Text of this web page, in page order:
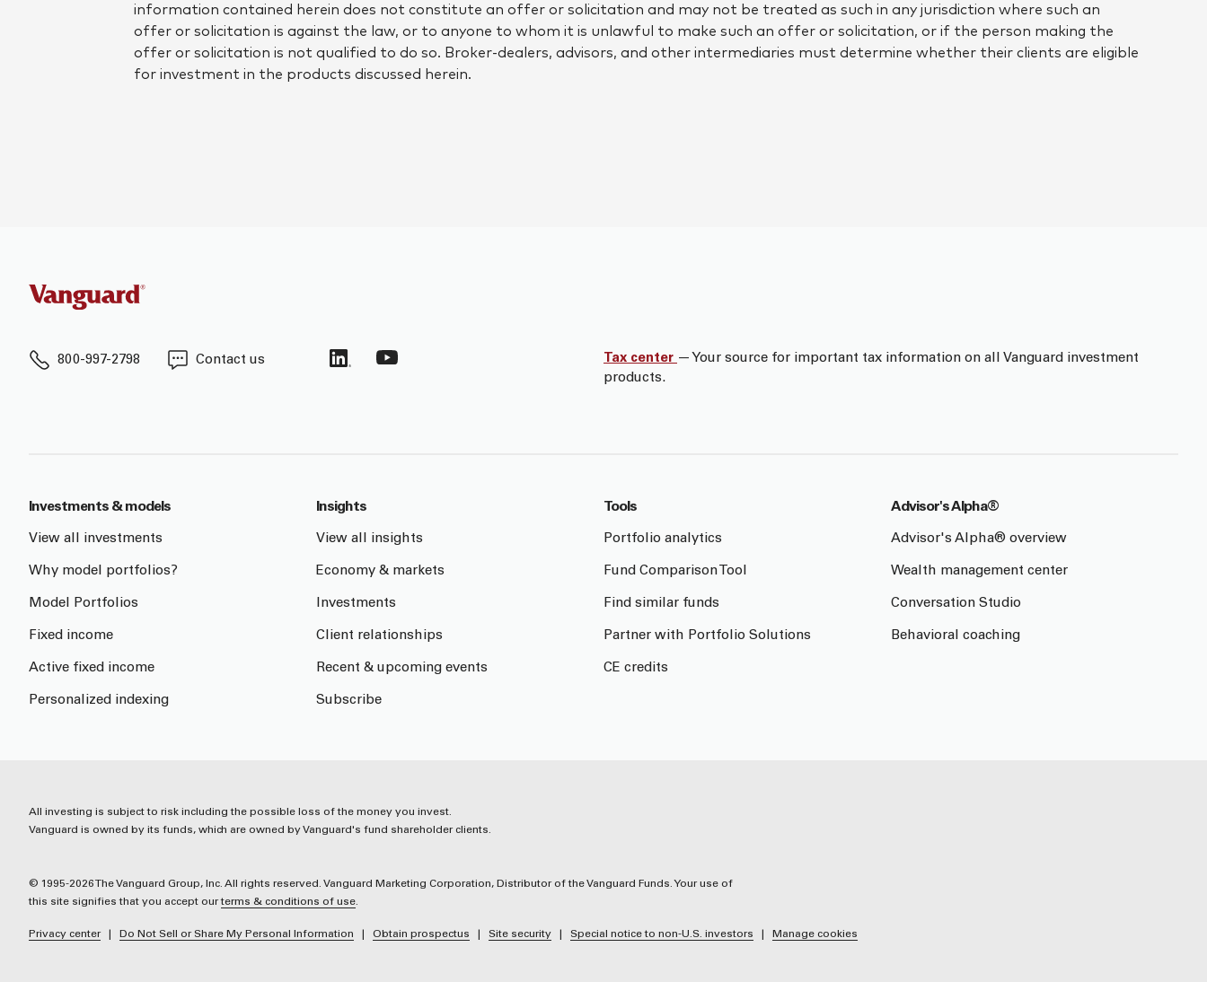
information contained herein does not constitute an offer or solicitation and may not be treated as such in any jurisdiction where such an
offer or solicitation is against the law, or to anyone to whom it is unlawful to make such an offer or solicitation, or if the person making the
offer or solicitation is not qualified to do so. Broker-dealers, advisors, and other intermediaries must determine whether their clients are eligible
for investment in the products discussed herein.
800-997-2798 Contact us Tax center — Your source for important tax information on all Vanguard investment
products.
Investments & models
View all investments
Why model portfolios?
Model Portfolios
Fixed income
Active fixed income
Personalized indexing
Insights
View all insights
Economy & markets
Investments
Client relationships
Recent & upcoming events
Subscribe
Tools
Portfolio analytics
Fund Comparison Tool
Find similar funds
Partner with Portfolio Solutions
CE credits
Advisor's Alpha®
Advisor's Alpha® overview
Wealth management center
Conversation Studio
Behavioral coaching
All investing is subject to risk including the possible loss of the money you invest.
Vanguard is owned by its funds, which are owned by Vanguard's fund shareholder clients.
© 1995-2026 The Vanguard Group, Inc. All rights reserved. Vanguard Marketing Corporation, Distributor of the Vanguard Funds. Your use of
this site signifies that you accept ourterms & conditions of use.
Privacy center Do Not Sell or Share My Personal Information Obtain prospectus Site security Special notice to non-U.S. investors Manage cookies